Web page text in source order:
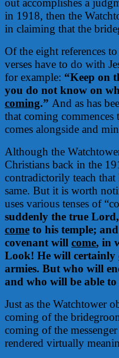
out accomplishes a
in 1918, then the
in claiming that the
Of the eight references
verses have to do with
for example: “Keep on
you do not know on
coming.” And as has
that coming commences
comes alongside and
Although the
Christians back in the
contradictorily teach
same. But it is worth
uses various tenses of
suddenly the true
come to his temple;
covenant will come, in
Look! He will certainly
armies. But who will
and who will be able to
Just as the Watchtower
coming of the
coming of the
rendered virtually